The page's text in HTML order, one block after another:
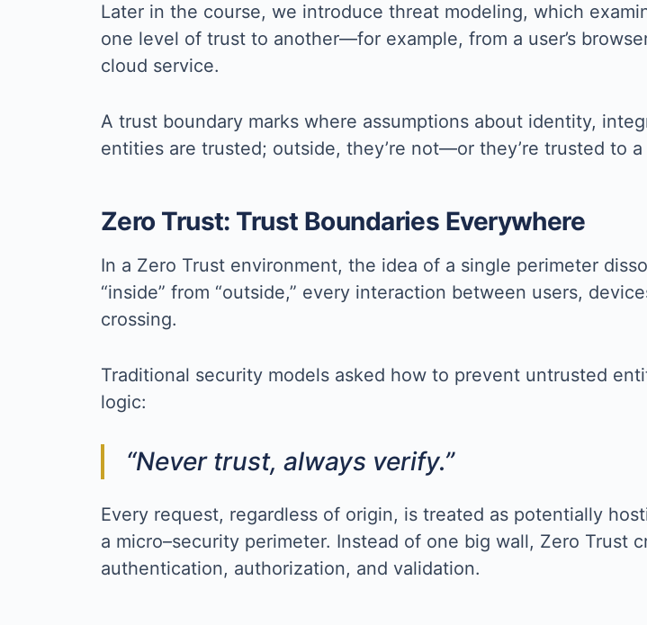
Later in the course, we introduce threat modeling, which
one level of trust to another—for example, from a user’s
cloud service.
A trust boundary marks where assumptions about identity,
entities are trusted; outside, they’re not—or they’re trusted to a
Zero Trust: Trust Boundaries Everywhere
In a Zero Trust environment, the idea of a single perimeter
“inside” from “outside,” every interaction between users,
crossing.
Traditional security models asked how to prevent untrusted
logic:
“Never trust, always verify.”
Every request, regardless of origin, is treated as potentially
a micro–security perimeter. Instead of one big wall, Zero Trust
authentication, authorization, and validation.